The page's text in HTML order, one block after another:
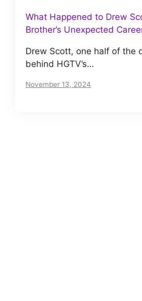
What Happened to Drew
Brother’s Unexpected
Drew Scott, one half of the
behind HGTV’s…
November 13, 2024